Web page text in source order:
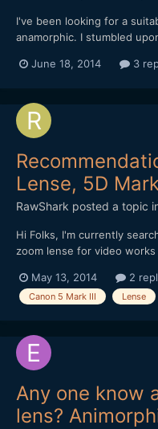
I've been looking for a
anamorphic. I stumbled
so is suitable for mirrorless
June 18, 2014 3
Lense, 5D
RawShark posted a topic
Hi Folks, I'm currently
zoom lense for video
tune okay with the 100mm
investigated so far - canon
May 13, 2014 2
Canon 5 Mark III Lense
Any one know
lens?